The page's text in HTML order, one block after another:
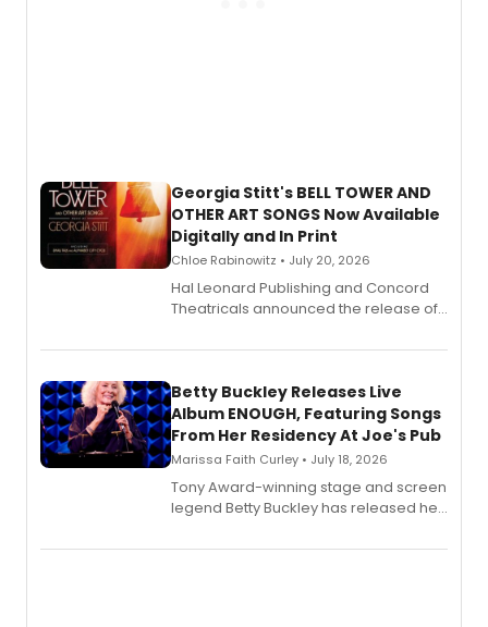
Georgia Stitt's BELL TOWER AND
OTHER ART SONGS Now Available
Digitally and In Print
Chloe Rabinowitz • July 20, 2026
Hal Leonard Publishing and Concord
Theatricals announced the release of
songbook featuring 35 works by
digital and print editions.
Betty Buckley Releases Live
Album ENOUGH, Featuring Songs
From Her Residency At Joe's Pub
Marissa Faith Curley • July 18, 2026
Tony Award-winning stage and screen
legend Betty Buckley has released her
Records.